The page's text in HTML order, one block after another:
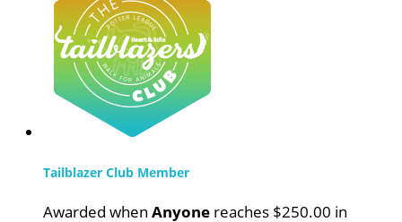
Tailblazer Club Member
Awarded when Anyone reaches $250.00 in